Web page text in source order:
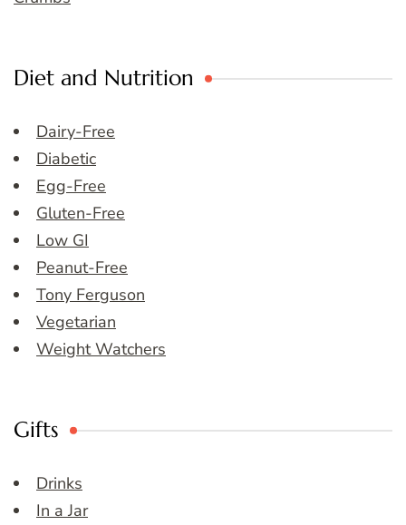
Diet and Nutrition
Dairy-Free
Diabetic
Egg-Free
Gluten-Free
Low GI
Peanut-Free
Tony Ferguson
Vegetarian
Weight Watchers
Gifts
Drinks
In a Jar